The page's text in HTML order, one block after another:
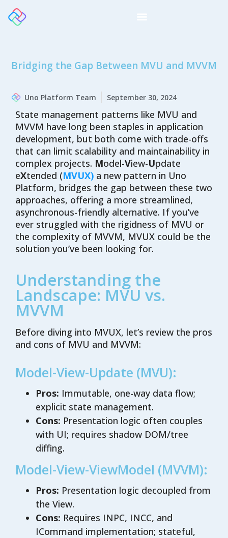
Bridging the Gap Between MVU and MVVM
Uno Platform Team September 30, 2024
State management patterns like MVU and
MVVM have long been staples in application
development, but both come with trade-offs
that can limit scalability and maintainability in
complex projects. Model-View-Update
eXtended (MVUX) a new pattern in Uno
Platform, bridges the gap between these two
approaches, offering a more streamlined,
asynchronous-friendly alternative. If you’ve
ever struggled with the rigidness of MVU or
the complexity of MVVM, MVUX could be the
solution you’ve been looking for.
Understanding the
Landscape: MVU vs.
MVVM
Before diving into MVUX, let’s review the pros
and cons of MVU and MVVM:
Model-View-Update (MVU):
Pros: Immutable, one-way data flow;
explicit state management.
Cons: Presentation logic often couples
with UI; requires shadow DOM/tree
diffing.
Model-View-ViewModel (MVVM):
Pros: Presentation logic decoupled from
the View.
Cons: Requires INPC, INCC, and
ICommand implementation; stateful,